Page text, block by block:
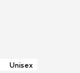
Unisex